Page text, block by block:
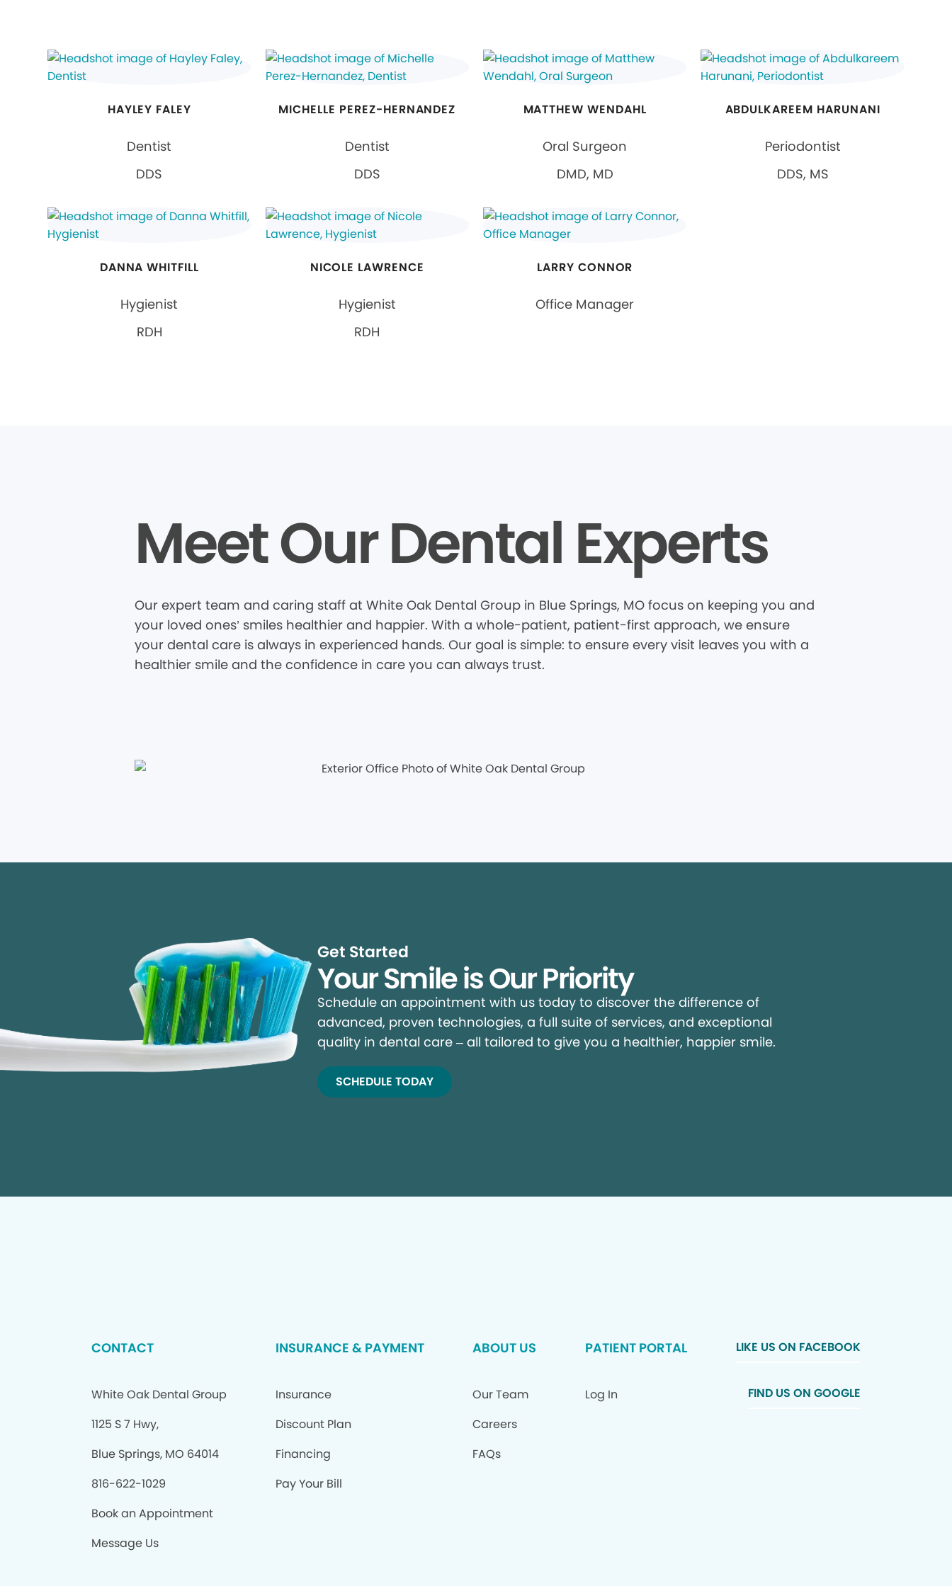
HAYLEY FALEY
Dentist
DDS
MICHELLE PEREZ-HERNANDEZ
Dentist
DDS
MATTHEW WENDAHL
Oral Surgeon
DMD, MD
ABDULKAREEM HARUNANI
Periodontist
DDS, MS
DANNA WHITFILL
Hygienist
RDH
NICOLE LAWRENCE
Hygienist
RDH
LARRY CONNOR
Office Manager
Meet Our Dental Experts
Our expert team and caring staff at White Oak Dental Group in Blue Springs, MO focus on keeping you and
your loved ones’ smiles healthier and happier. With a whole-patient, patient-first approach, we ensure
your dental care is always in experienced hands. Our goal is simple: to ensure every visit leaves you with a
healthier smile and the confidence in care you can always trust.
Get Started
Your Smile is Our Priority
Schedule an appointment with us today to discover the difference of
advanced, proven technologies, a full suite of services, and exceptional
quality in dental care – all tailored to give you a healthier, happier smile.
SCHEDULE TODAY
CONTACT
White Oak Dental Group
1125 S 7 Hwy,
Blue Springs, MO 64014
816-622-1029
Book an Appointment
Message Us
INSURANCE & PAYMENT
Insurance
Discount Plan
Financing
Pay Your Bill
ABOUT US
Our Team
Careers
FAQs
PATIENT PORTAL
Log In
LIKE US ON FACEBOOK
FIND US ON GOOGLE